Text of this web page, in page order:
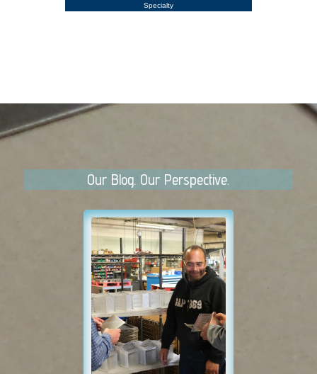
Specialty
Our Blog. Our Perspective.